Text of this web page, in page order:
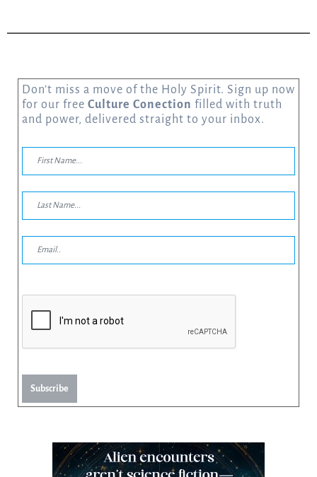
Don’t miss a move of the Holy Spirit. Sign up now
for our free Culture Conection filled with truth
and power, delivered straight to your inbox.
Subscribe